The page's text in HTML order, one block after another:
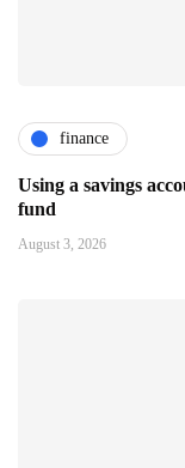
finance
Using a savings
fund
August 3, 2026